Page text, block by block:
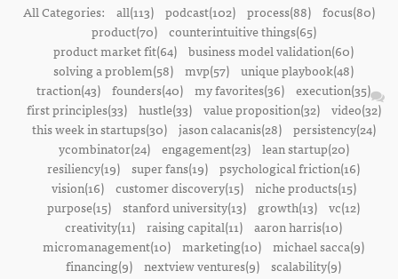
All Categories: all(113) podcast(102) process(88) focus(80)
product(70)
counterintuitive things(65)
product market fit(64) business model validation(60)
solving a problem(58) mvp(57) unique playbook(48)
traction(43) founders(40) my favorites(36) execution(35)
first principles(33)
hustle(33) value proposition(32)
video(32)
this week in startups(30)
jason calacanis(28)
persistency(24)
ycombinator(24)
engagement(23)
lean startup(20)
resiliency(19) super fans(19) psychological friction(16)
vision(16)
customer discovery(15)
niche products(15)
purpose(15) stanford university(13) growth(13) vc(12)
creativity(11) raising capital(11) aaron harris(10)
micromanagement(10) marketing(10) michael sacca(9)
financing(9) nextview ventures(9) scalability(9)